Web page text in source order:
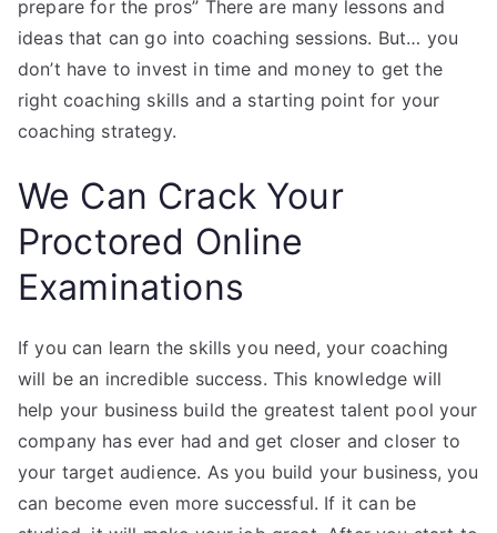
prepare for the pros” There are many lessons and
ideas that can go into coaching sessions. But… you
don’t have to invest in time and money to get the
right coaching skills and a starting point for your
coaching strategy.
We Can Crack Your
Proctored Online
Examinations
If you can learn the skills you need, your coaching
will be an incredible success. This knowledge will
help your business build the greatest talent pool your
company has ever had and get closer and closer to
your target audience. As you build your business, you
can become even more successful. If it can be